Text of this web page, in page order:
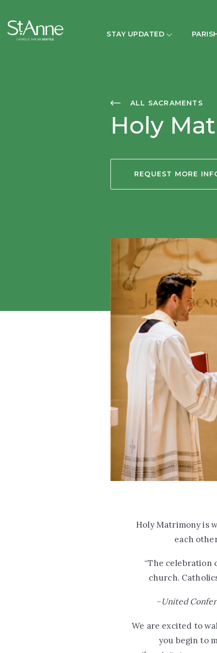
STAY UPDATED
ALL SACRAMENTS
Holy
REQUEST MORE
Holy Matrimony is
each
“The celebration
church.
–United
We are excited to
you begin to